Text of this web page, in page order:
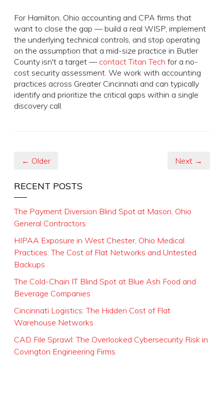
For Hamilton, Ohio accounting and CPA firms that
want to close the gap — build a real WISP, implement
the underlying technical controls, and stop operating
on the assumption that a mid-size practice in Butler
County isn't a target — contact Titan Tech for a no-
cost security assessment. We work with accounting
practices across Greater Cincinnati and can typically
identify and prioritize the critical gaps within a single
discovery call.
← Older Next →
RECENT POSTS
The Payment Diversion Blind Spot at Mason, Ohio
General Contractors
HIPAA Exposure in West Chester, Ohio Medical
Practices: The Cost of Flat Networks and Untested
Backups
The Cold-Chain IT Blind Spot at Blue Ash Food and
Beverage Companies
Cincinnati Logistics: The Hidden Cost of Flat
Warehouse Networks
CAD File Sprawl: The Overlooked Cybersecurity Risk in
Covington Engineering Firms